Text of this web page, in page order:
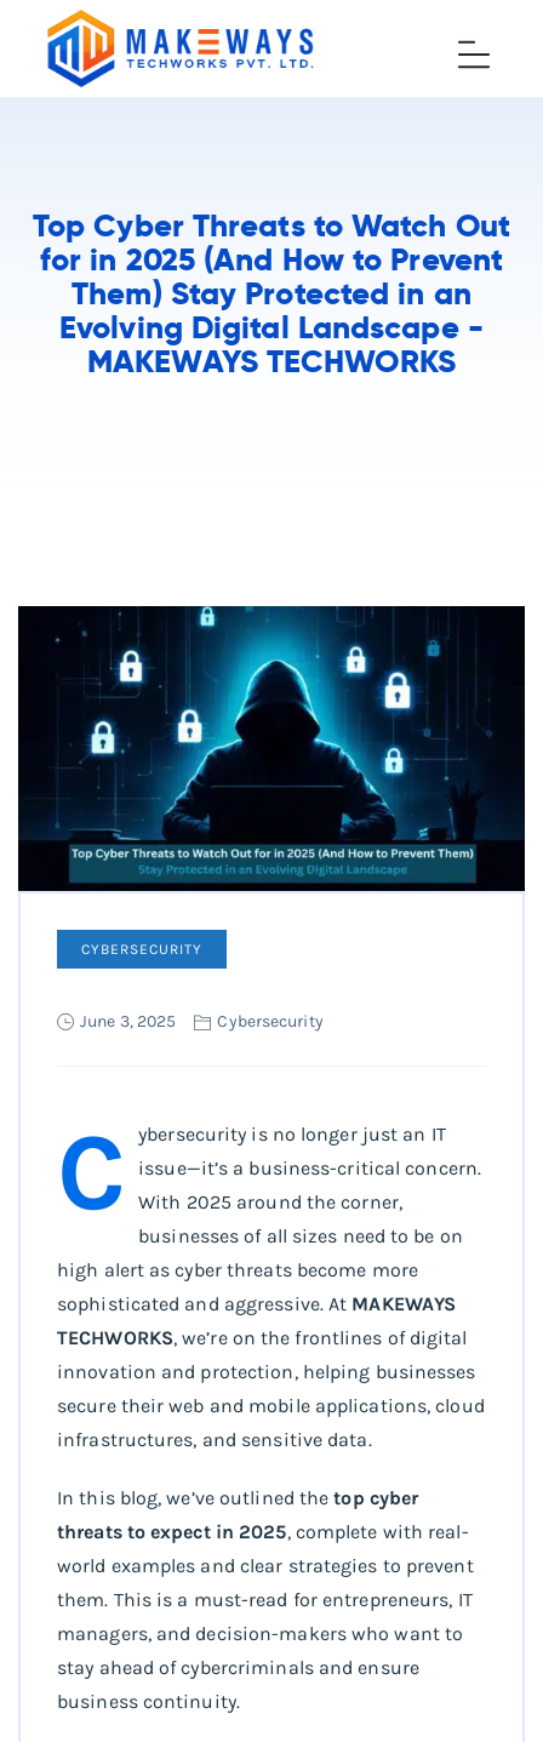
Top Cyber Threats to Watch Out
for in 2025 (And How to Prevent
Them) Stay Protected in an
Evolving Digital Landscape -
MAKEWAYS TECHWORKS
CYBERSECURITY
June 3, 2025 Cybersecurity
C
ybersecurity is no longer just an IT
issue—it’s a business-critical concern.
With 2025 around the corner,
businesses of all sizes need to be on
high alert as cyber threats become more
sophisticated and aggressive. At MAKEWAYS
TECHWORKS, we’re on the frontlines of digital
innovation and protection, helping businesses
secure their web and mobile applications, cloud
infrastructures, and sensitive data.
In this blog, we’ve outlined thetop cyber
threats to expect in 2025, complete with real-
world examples and clear strategies to prevent
them. This is a must-read for entrepreneurs, IT
managers, and decision-makers who want to
stay ahead of cybercriminals and ensure
business continuity.